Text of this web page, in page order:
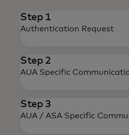
Step 1
Authentication Request
Step 2
AUA Specific
Step 3
AUA / ASA Specific